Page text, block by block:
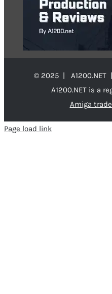
© 2025 | A1200.NET
A1200.NET is a
Amiga
Page load link